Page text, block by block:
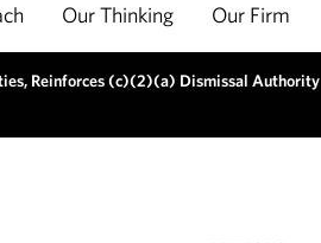
Our Thinking Our Firm
Reinforces (c)(2)(a) Dismissal Authority